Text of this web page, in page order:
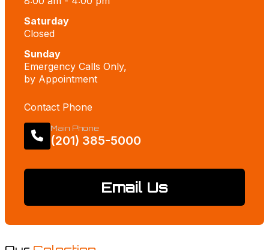
Saturday
Closed
Sunday
Emergency Calls Only,
by Appointment
Contact Phone
Main Phone
(201) 385-5000
Email Us